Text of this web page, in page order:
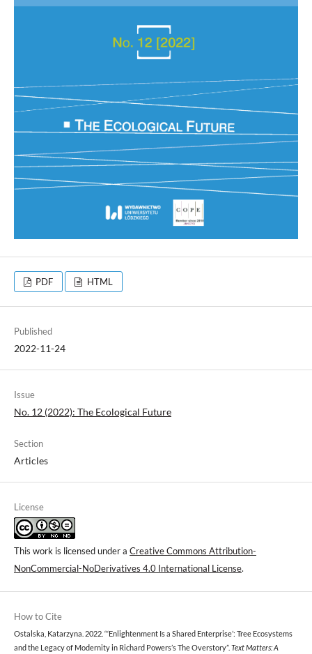
PDF HTML
Published
2022-11-24
Issue
No. 12 (2022): The Ecological Future
Section
Articles
License
This work is licensed under a Creative Commons Attribution-
NonCommercial-NoDerivatives 4.0 International License.
How to Cite
Ostalska, Katarzyna. 2022. “‘Enlightenment Is a Shared Enterprise’: Tree Ecosystems
and the Legacy of Modernity in Richard Powers’s The Overstory”. Text Matters: A